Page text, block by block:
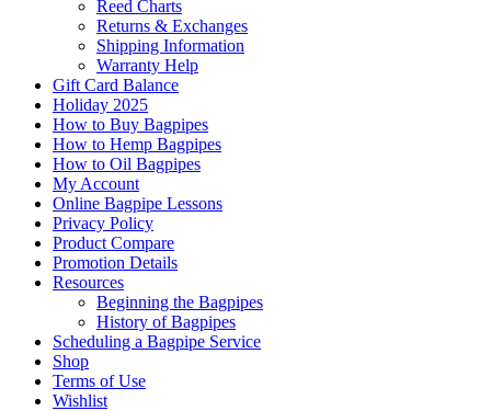
Reed Charts
Returns & Exchanges
Shipping Information
Warranty Help
Gift Card Balance
Holiday 2025
How to Buy Bagpipes
How to Hemp Bagpipes
How to Oil Bagpipes
My Account
Online Bagpipe Lessons
Privacy Policy
Product Compare
Promotion Details
Resources
Beginning the Bagpipes
History of Bagpipes
Scheduling a Bagpipe Service
Shop
Terms of Use
Wishlist